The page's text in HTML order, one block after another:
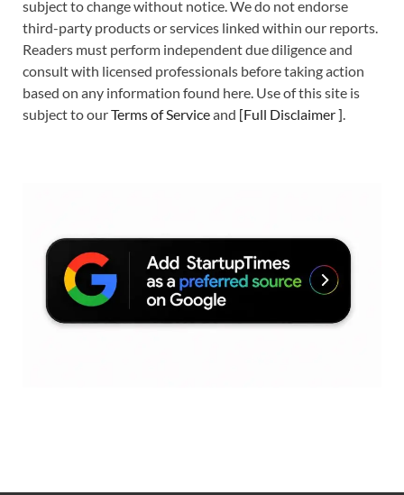
subject to change without notice. We do not endorse
third-party products or services linked within our reports.
Readers must perform independent due diligence and
consult with licensed professionals before taking action
based on any information found here. Use of this site is
subject to ourTerms of Serviceand [Full Disclaimer].